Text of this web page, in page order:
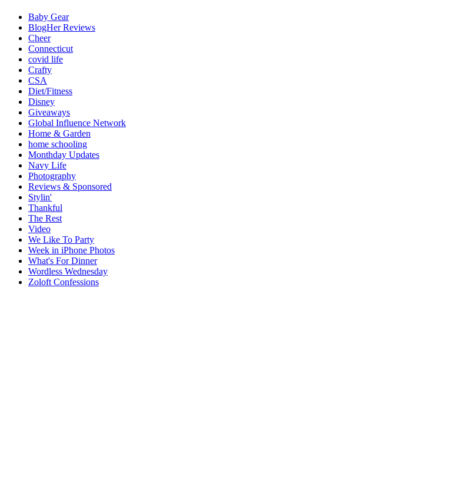
Baby Gear
BlogHer Reviews
Cheer
Connecticut
covid life
Crafty
CSA
Diet/Fitness
Disney
Giveaways
Global Influence Network
Home & Garden
home schooling
Monthday Updates
Navy Life
Photography
Reviews & Sponsored
Stylin'
Thankful
The Rest
Video
We Like To Party
Week in iPhone Photos
What's For Dinner
Wordless Wednesday
Zoloft Confessions